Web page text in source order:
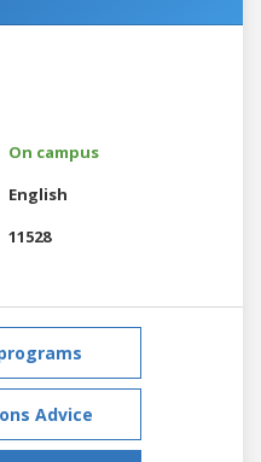
On campus
English
11528
Advice